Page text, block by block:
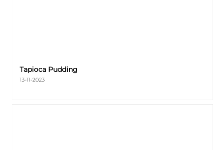
Tapioca Pudding
13-11-2023